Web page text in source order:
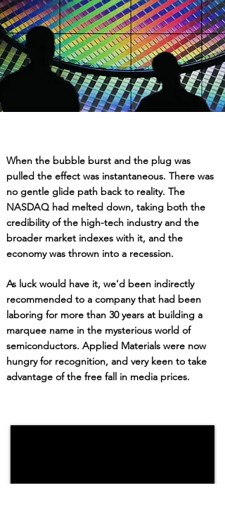
When the bubble burst and the plug was
pulled the effect was instantaneous. There was
no gentle glide path back to reality. The
NASDAQ had melted down, taking both the
credibility of the high-tech industry and the
broader market indexes with it, and the
economy was thrown into a recession.
As luck would have it, we'd been indirectly
recommended to a company that had been
laboring for more than 30years at building a
marquee name in the mysterious world of
semiconductors. Applied Materials were now
hungry for recognition, and very keen to take
advantage of the free fall in media prices.